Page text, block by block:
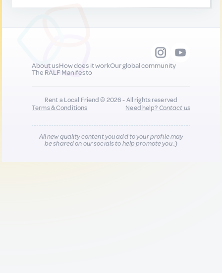
About usHow does it workOur global community
The RALF Manifesto
Rent a Local Friend © 2026 - All rights reserved
Terms & Conditions
Need help?Contact us
All new quality content you add to your profile may
be shared on our socials to help promote you :)